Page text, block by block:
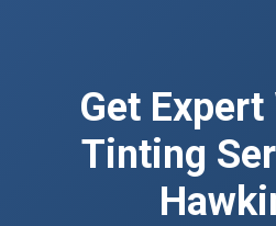
Get
Tinting